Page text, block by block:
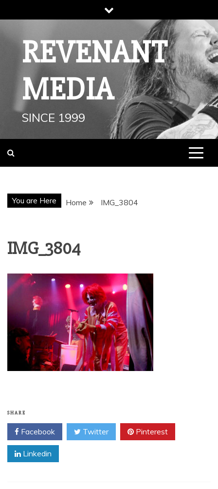
to
REVENANT
MEDIA
SINCE 1999
You are Here Home IMG_3804
IMG_3804
SHARE
Facebook Twitter Pinterest
Linkedin